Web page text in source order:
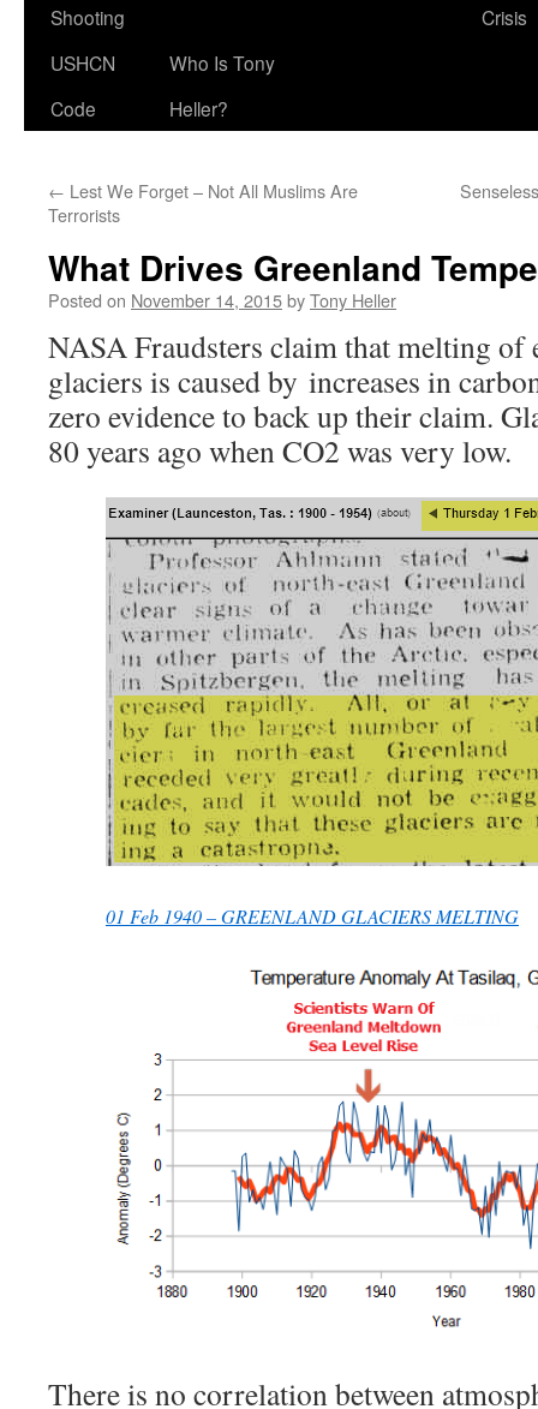
Shooting
Crisis
USHCN
Code
Who Is Tony
Heller?
← Lest We Forget – Not All Muslims Are
Terrorists
What Drives Greenland
Posted on November 14, 2015byTony Heller
NASA Fraudsters claim that melting of
glaciers is caused by increases in
zero evidence to back up their claim.
80 years ago when CO2 was very low.
01 Feb 1940 – GREENLAND GLACIERS MELTING
There is no correlation between